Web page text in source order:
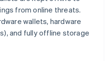
from online threats.
wallets, hardware
and fully offline storage